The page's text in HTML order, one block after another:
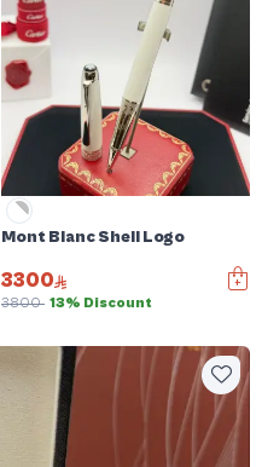
Mont Blanc Shell Logo
3300
3800 13% Discount